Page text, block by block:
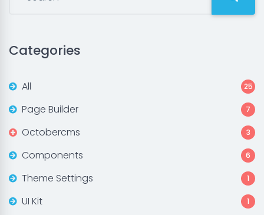
Categories
All 25
Page Builder 7
Octobercms 3
Components 6
Theme Settings 1
UI Kit 1